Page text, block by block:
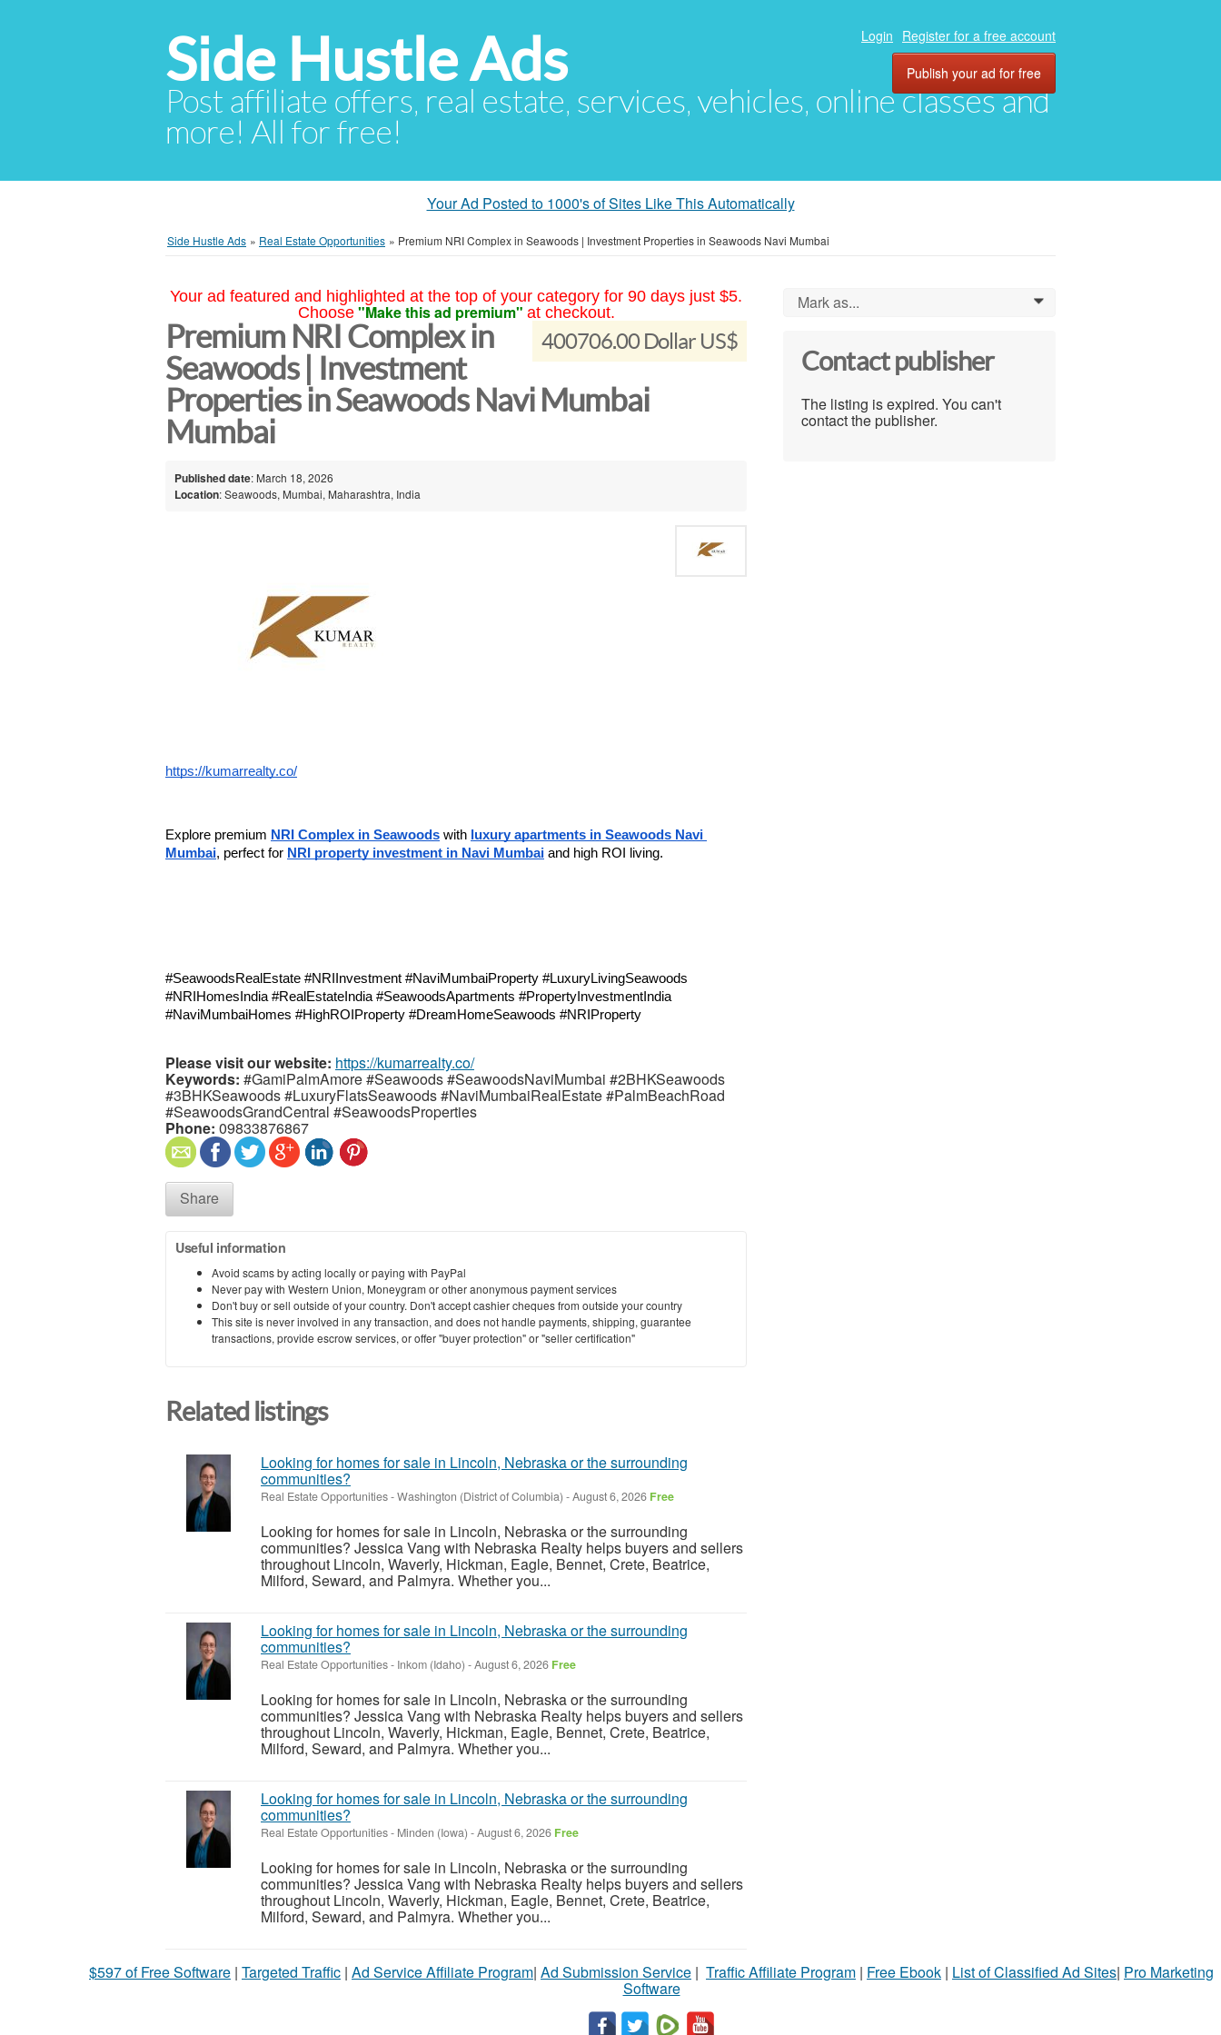
Side Hustle Ads
Post affiliate offers, real estate, services, vehicles, online classes and
more! All for free!
Login Register for a free account
Publish your ad for free
Your Ad Posted to 1000's of Sites Like This Automatically
Side Hustle Ads » Real Estate Opportunities » Premium NRI Complex in Seawoods | Investment Properties in Seawoods Navi Mumbai
Your ad featured and highlighted at the top of your category for 90 days just $5.
Choose "Make this ad premium" at checkout.
400706.00 Dollar US$
Premium NRI Complex in
Seawoods | Investment
Properties in Seawoods Navi Mumbai
Mumbai
Published date: March 18, 2026
Location: Seawoods, Mumbai, Maharashtra, India
https://kumarrealty.co/
Explore premium NRI Complex in Seawoods with luxury apartments in Seawoods Navi
Mumbai, perfect for NRI property investment in Navi Mumbai and high ROI living.
#SeawoodsRealEstate #NRIInvestment #NaviMumbaiProperty #LuxuryLivingSeawoods
#NRIHomesIndia #RealEstateIndia #SeawoodsApartments #PropertyInvestmentIndia
#NaviMumbaiHomes #HighROIProperty #DreamHomeSeawoods #NRIProperty
Please visit our website: https://kumarrealty.co/
Keywords: #GamiPalmAmore #Seawoods #SeawoodsNaviMumbai #2BHKSeawoods
#3BHKSeawoods #LuxuryFlatsSeawoods #NaviMumbaiRealEstate #PalmBeachRoad
#SeawoodsGrandCentral #SeawoodsProperties
Phone: 09833876867
Share
Useful information
Avoid scams by acting locally or paying with PayPal
Never pay with Western Union, Moneygram or other anonymous payment services
Don't buy or sell outside of your country. Don't accept cashier cheques from outside your country
This site is never involved in any transaction, and does not handle payments, shipping, guarantee
transactions, provide escrow services, or offer "buyer protection" or "seller certification"
Related listings
Looking for homes for sale in Lincoln, Nebraska or the surrounding
communities?
Real Estate Opportunities-Washington (District of Columbia) -August 6, 2026 Free
Looking for homes for sale in Lincoln, Nebraska or the surrounding
communities? Jessica Vang with Nebraska Realty helps buyers and sellers
throughout Lincoln, Waverly, Hickman, Eagle, Bennet, Crete, Beatrice,
Milford, Seward, and Palmyra. Whether you...
Looking for homes for sale in Lincoln, Nebraska or the surrounding
communities?
Real Estate Opportunities- Inkom (Idaho) -August 6, 2026 Free
Looking for homes for sale in Lincoln, Nebraska or the surrounding
communities? Jessica Vang with Nebraska Realty helps buyers and sellers
throughout Lincoln, Waverly, Hickman, Eagle, Bennet, Crete, Beatrice,
Milford, Seward, and Palmyra. Whether you...
Looking for homes for sale in Lincoln, Nebraska or the surrounding
communities?
Real Estate Opportunities- Minden (Iowa) -August 6, 2026 Free
Looking for homes for sale in Lincoln, Nebraska or the surrounding
communities? Jessica Vang with Nebraska Realty helps buyers and sellers
throughout Lincoln, Waverly, Hickman, Eagle, Bennet, Crete, Beatrice,
Milford, Seward, and Palmyra. Whether you...
Mark as... 0
Contact publisher
The listing is expired. You can't
contact the publisher.
$597 of Free Software | Targeted Traffic | Ad Service Affiliate Program| Ad Submission Service | Traffic Affiliate Program | Free Ebook | List of Classified Ad Sites| Pro Marketing
Software